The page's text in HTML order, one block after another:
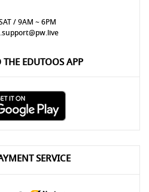
/ 9AM ~ 6PM
EDUTOOS APP
SERVICE